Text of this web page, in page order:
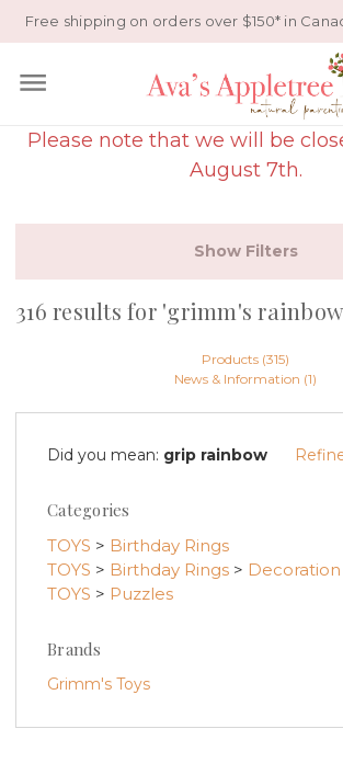
Free shipping on orders over $150* in
Please note that we will be
August 7th.
Show Filters
316 results for 'grimm's
Products (315)
News & Information (1)
Did you mean: grip rainbow
Categories
TOYS > Birthday Rings
TOYS > Birthday Rings > Decoration
TOYS > Puzzles
Brands
Grimm's Toys